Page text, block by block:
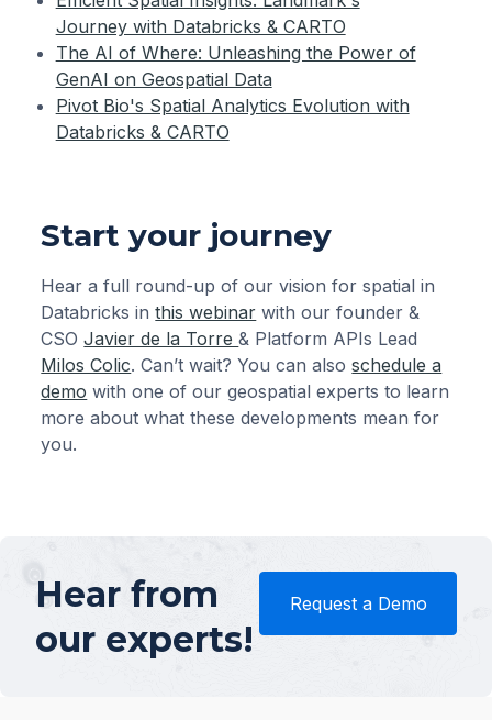
Journey with Databricks & CARTO
The AI of Where: Unleashing the Power of
GenAI on Geospatial Data‍
Pivot Bio's Spatial Analytics Evolution with
Databricks & CARTO
Start your journey
Hear a full round-up of our vision for spatial in
Databricks inthis webinar with our founder &
CSOJavier de la Torre& Platform APIs Lead
Milos Colic. Can’t wait? You can alsoschedule a
demo with one of our geospatial experts to learn
more about what these developments mean for
you.
Hear from
our experts!
Request a Demo